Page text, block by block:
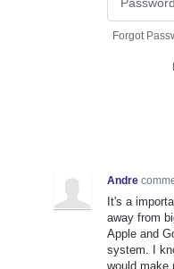
Forgot
Andre
It's a
away from
Apple and
system. I
would make